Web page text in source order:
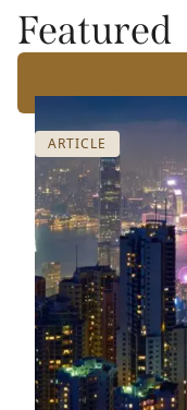
Featured
ARTICLE